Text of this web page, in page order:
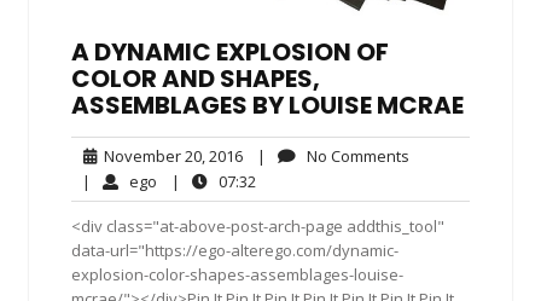
A DYNAMIC EXPLOSION OF
COLOR AND SHAPES,
ASSEMBLAGES BY LOUISE MCRAE
November 20, 2016November
20,
2016
| No Comments
| ego ego| 07:32
<div class="at-above-post-arch-page addthis_tool"
data-url="https://ego-alterego.com/dynamic-
explosion-color-shapes-assemblages-louise-